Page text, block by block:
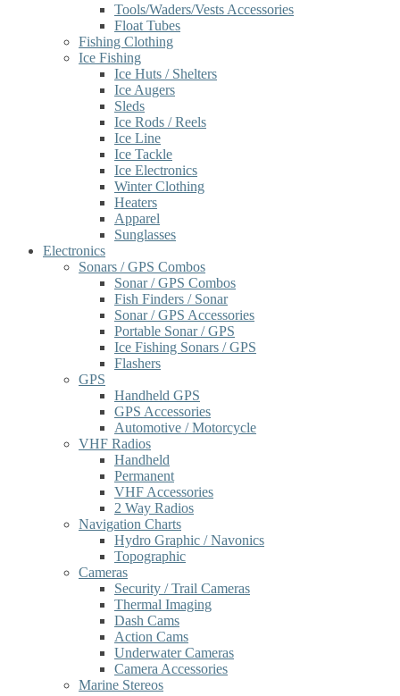
Tools/Waders/Vests Accessories
Float Tubes
Fishing Clothing
Ice Fishing
Ice Huts / Shelters
Ice Augers
Sleds
Ice Rods / Reels
Ice Line
Ice Tackle
Ice Electronics
Winter Clothing
Heaters
Apparel
Sunglasses
Electronics
Sonars / GPS Combos
Sonar / GPS Combos
Fish Finders / Sonar
Sonar / GPS Accessories
Portable Sonar / GPS
Ice Fishing Sonars / GPS
Flashers
GPS
Handheld GPS
GPS Accessories
Automotive / Motorcycle
VHF Radios
Handheld
Permanent
VHF Accessories
2 Way Radios
Navigation Charts
Hydro Graphic / Navonics
Topographic
Cameras
Security / Trail Cameras
Thermal Imaging
Dash Cams
Action Cams
Underwater Cameras
Camera Accessories
Marine Stereos